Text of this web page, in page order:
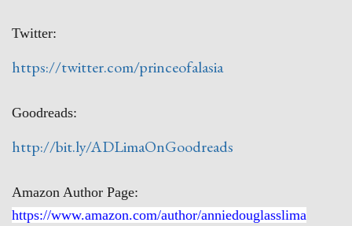
Twitter:
https://twitter.com/princeofalasia
Goodreads:
http://bit.ly/ADLimaOnGoodreads
Amazon Author Page:
https://www.amazon.com/author/anniedouglasslima